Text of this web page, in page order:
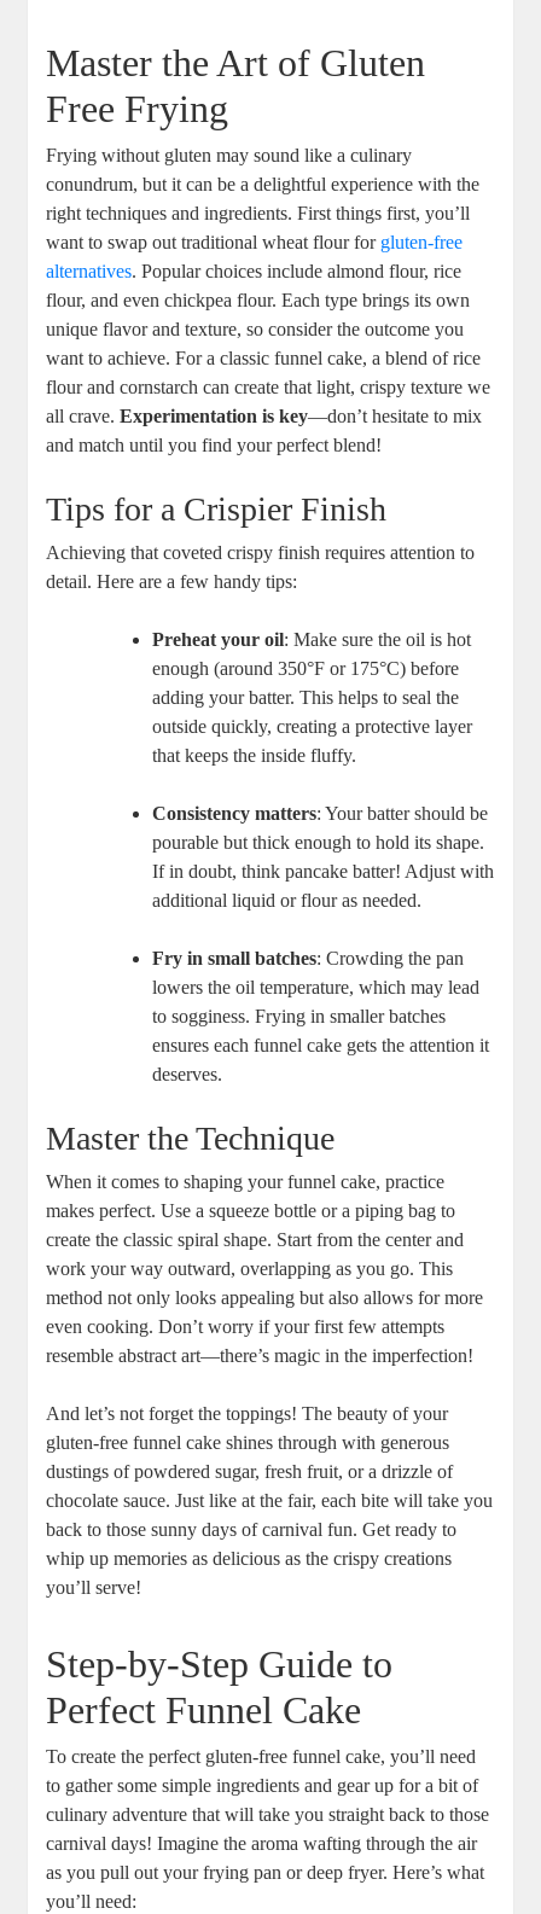
Master the Art of⁢ Gluten
Free ⁤Frying
Frying without gluten may‌ sound like​ a culinary
conundrum, but it ⁣can be a delightful​ experience with⁣ the
right techniques and ingredients. First things ⁣first, you’ll
want ⁣to swap out traditional wheat flour for gluten-free
alternatives. Popular choices include almond flour,‌ rice⁢
flour, and even chickpea⁤ flour. Each type ‌brings its ​own
unique flavor⁤ and texture, so ​consider the outcome you
want to achieve. For a⁣ classic funnel cake, a blend of rice
flour and cornstarch can create ⁤that light, crispy texture we
all crave.Experimentation is key—don’t hesitate to‍ mix
and‍ match until‌ you‍ find your​ perfect blend!
Tips for⁤ a Crispier Finish
Achieving ⁢that coveted crispy finish requires ‍attention to
detail. Here are a⁢ few handy tips:
Preheat your oil:‍ Make sure the oil is hot
enough (around 350°F or 175°C) before ​
adding your batter. This helps to‌ seal the
outside quickly, creating a ‌protective​ layer
⁤that keeps the ⁤inside fluffy.
Consistency matters: Your batter should be
pourable but thick enough to hold ‍its shape.
If in doubt, think pancake batter! Adjust with
additional liquid or flour as needed.
Fry in small batches: Crowding​ the pan
lowers the⁣ oil temperature, which may lead
‍to sogginess. Frying in smaller batches
ensures each funnel cake gets the‍ attention it
deserves.
Master‍ the Technique
When ​it comes to shaping your ⁢funnel cake, practice
makes perfect. Use ⁣a squeeze bottle or a piping bag‍ to
create ‌the classic spiral shape. Start from the center⁤ and
work your ⁢way outward,‍ overlapping as you go. This
method not⁤ only looks appealing but also allows for more
even cooking. Don’t⁢ worry if your first few attempts
resemble⁣ abstract art—there’s​ magic⁤ in ​the imperfection!
And⁤ let’s​ not ⁢forget the toppings! The beauty of your
gluten-free funnel ⁢cake ‌shines through with⁤ generous
dustings​ of​ powdered sugar, fresh fruit, or a drizzle‍ of
chocolate sauce. Just like at the fair, each bite ‍will take you
back to those ⁣sunny days of ‌carnival fun. Get ready to‌
whip up memories as ⁢delicious⁤ as ‍the crispy creations
you’ll serve!
Step-by-Step Guide ⁤to
Perfect Funnel Cake
To create ‌the perfect gluten-free ​funnel cake, ⁢you’ll ⁤need
to ⁢gather some ⁤simple ingredients and gear up for a bit ⁣of
culinary adventure that will take you straight⁣ back to those
carnival days! Imagine⁣ the aroma wafting through the air
as you pull out your ‌frying pan or ​deep fryer. ⁤Here’s⁣ what
you’ll need: